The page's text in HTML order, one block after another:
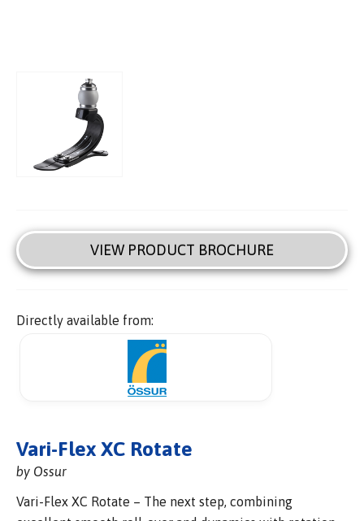
VIEW PRODUCT BROCHURE
Directly available from:
Vari-Flex XC Rotate
by Ossur
Vari-Flex XC Rotate – The next step, combining